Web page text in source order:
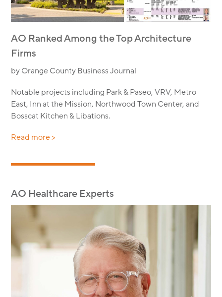
AO Ranked Among the Top Architecture
Firms
by Orange County Business Journal
Notable projects including Park & Paseo, VRV, Metro
East, Inn at the Mission, Northwood Town Center, and
Bosscat Kitchen & Libations.
Read more >
AO Healthcare Experts